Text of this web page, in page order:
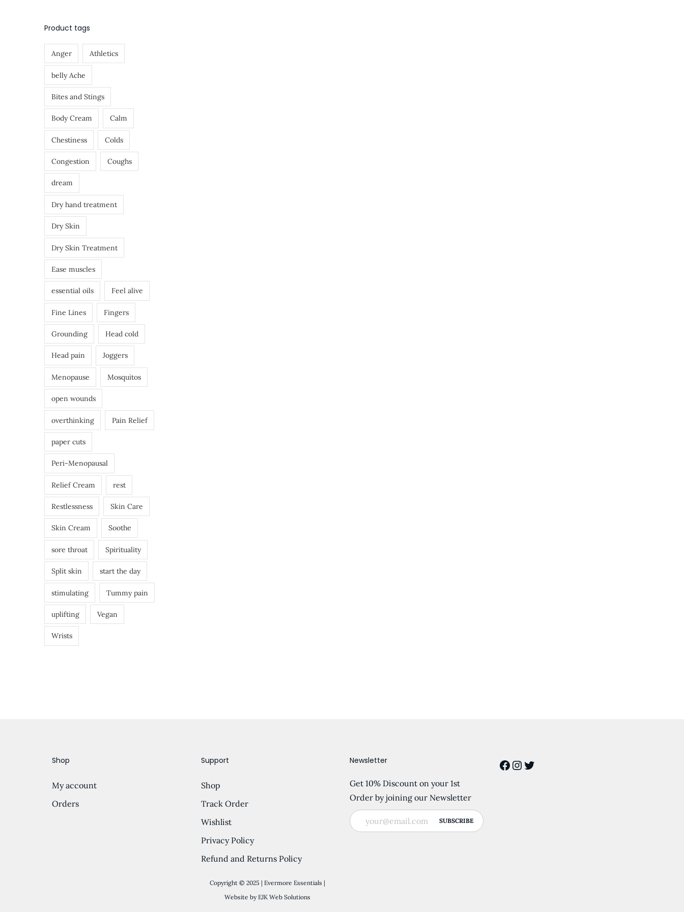
Product tags
Anger Athletics
belly Ache
Bites and Stings
Body Cream Calm
Chestiness Colds
Congestion Coughs
dream
Dry hand treatment
Dry Skin
Dry Skin Treatment
Ease muscles
essential oils Feel alive
Fine Lines Fingers
Grounding Head cold
Head pain Joggers
Menopause Mosquitos
open wounds
overthinking Pain Relief
paper cuts
Peri-Menopausal
Relief Cream rest
Restlessness Skin Care
Skin Cream Soothe
sore throat Spirituality
Split skin start the day
stimulating Tummy pain
uplifting Vegan
Wrists
Shop
My account
Orders
Support
Shop
Track Order
Wishlist
Privacy Policy
Refund and Returns Policy
Newsletter
Get 10% Discount on your 1st
Order by joining our Newsletter
Facebook Instagram Twitter
Copyright © 2025 | Evermore Essentials |
Website byEJK Web Solutions